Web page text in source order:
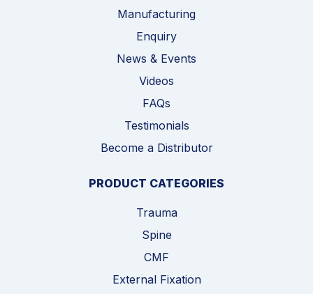
Manufacturing
Enquiry
News & Events
Videos
FAQs
Testimonials
Become a Distributor
PRODUCT CATEGORIES
Trauma
Spine
CMF
External Fixation